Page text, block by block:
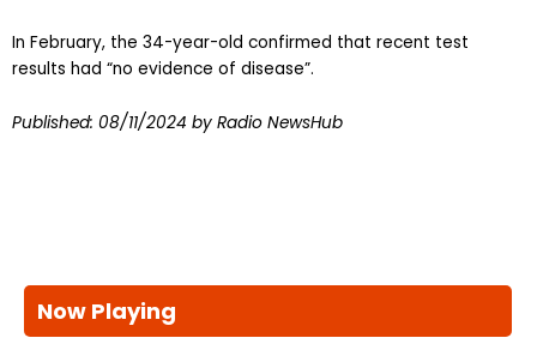
In February, the 34-year-old confirmed that recent test
results had “no evidence of disease”.
Published: 08/11/2024 by Radio NewsHub
Now Playing